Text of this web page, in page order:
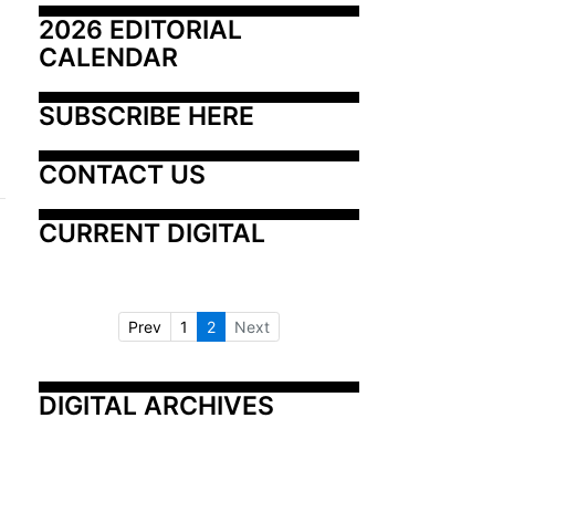
2026 EDITORIAL
CALENDAR
SUBSCRIBE HERE
CONTACT US
CURRENT DIGITAL
Prev 1 2 Next
DIGITAL ARCHIVES